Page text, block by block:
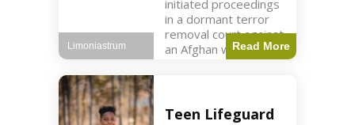
initiated proceedings
in a dormant terror
removal court against
an Afghan woman tied
to ISIS plots. World2
used
Read More
Limoniastrum
Teen Lifeguard